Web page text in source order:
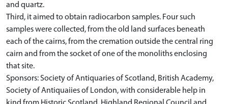
and quartz.
Third, it aimed to obtain radiocarbon samples. Four such
samples were collected, from the old land surfaces beneath
each of the cairns, from the cremation outside the central ring
cairn and from the socket of one of the monoliths enclosing
that site.
Sponsors: Society of Antiquaries of Scotland, British Academy,
Society of Antiquaiies of London, with considerable help in